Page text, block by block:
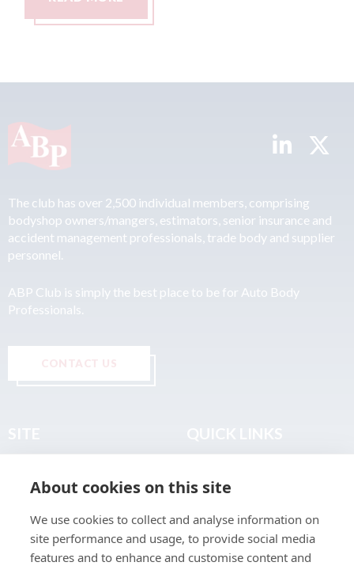
The club has over 2,500 individual members, comprising
bodyshop owners/mangers, estimators, senior insurance and
accident management professionals, trade body and supplier
personnel.
ABP Club is simply the best place to be for Auto Body
Professionals.
CONTACT US
About
Join the Club
Find a Body Shop
Terms & Legal
About cookies on this site
We use cookies to collect and analyse information on
site performance and usage, to provide social media
features and to enhance and customise content and